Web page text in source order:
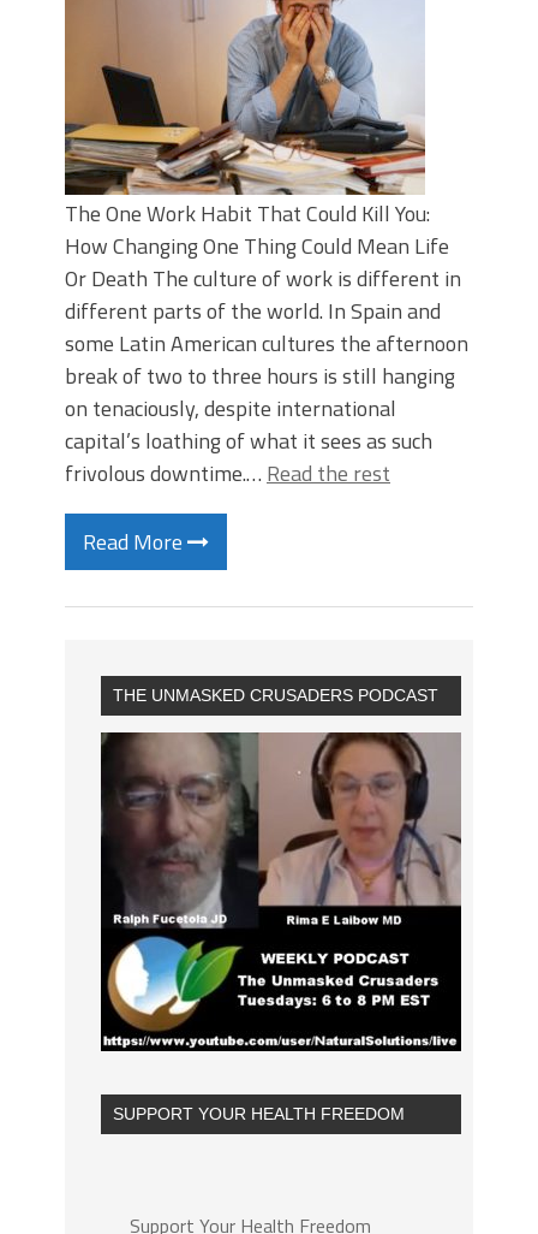
The One Work Habit That Could Kill You:
How Changing One Thing Could Mean Life
Or Death The culture of work is different in
different parts of the world. In Spain and
some Latin American cultures the afternoon
break of two to three hours is still hanging
on tenaciously, despite international
capital’s loathing of what it sees as such
frivolous downtime.… Read the rest
Read More
THE UNMASKED CRUSADERS PODCAST
SUPPORT YOUR HEALTH FREEDOM
Support Your Health Freedom